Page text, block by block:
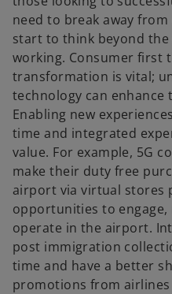
need to break away
start to think beyond
working. Consumer first
transformation is vital;
technology can
Enabling new
time and integrated
value. For example, 5G
make their duty free
airport via virtual stores
opportunities to
operate in the airport.
post immigration
time and have a better
promotions from